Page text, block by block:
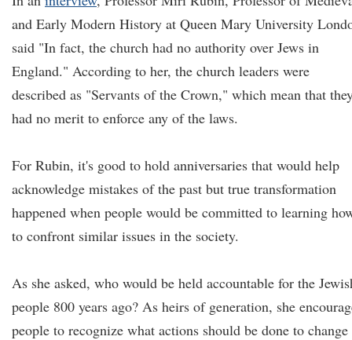
and Early Modern History at Queen Mary University
said "In fact, the church had no authority over Jews in
England." According to her, the church leaders were
described as "Servants of the Crown," which mean that
had no merit to enforce any of the laws.
For Rubin, it's good to hold anniversaries that would help
acknowledge mistakes of the past but true transformation
happened when people would be committed to learning
to confront similar issues in the society.
As she asked, who would be held accountable for the
people 800 years ago? As heirs of generation, she
people to recognize what actions should be done to change